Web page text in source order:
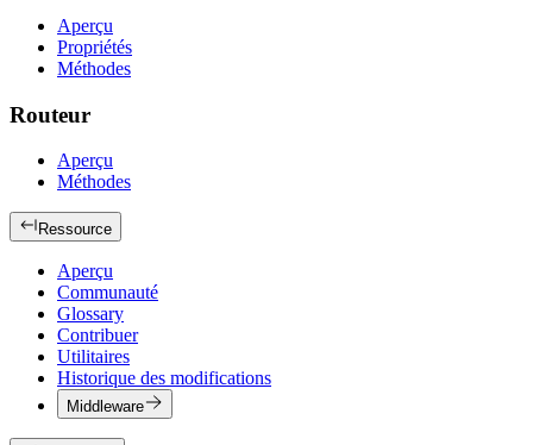
Aperçu
Propriétés
Méthodes
Routeur
Aperçu
Méthodes
Ressource
Aperçu
Communauté
Glossary
Contribuer
Utilitaires
Historique des modifications
Middleware